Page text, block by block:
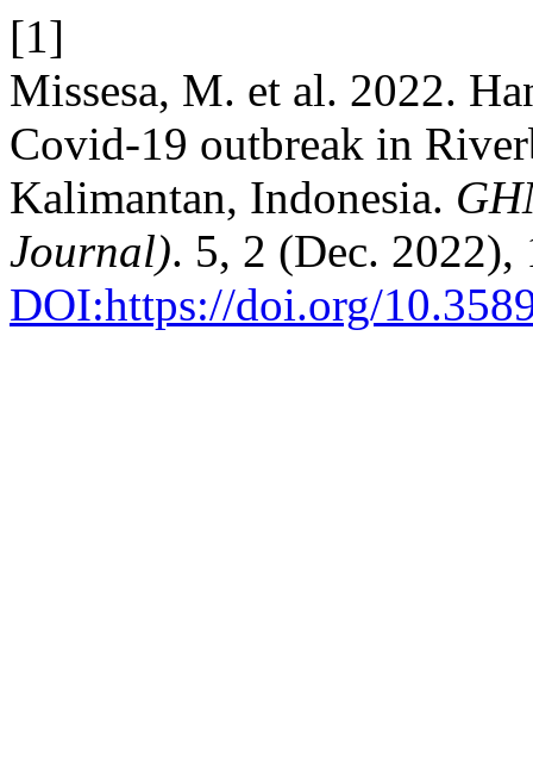
[1]
Missesa, M. et al. 2022.
Covid-19 outbreak in
Kalimantan, Indonesia.
Journal). 5, 2 (Dec. 2022),
DOI:https://doi.org/